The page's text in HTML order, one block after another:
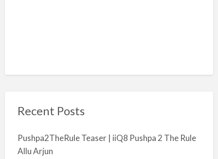
Recent Posts
Pushpa2TheRule Teaser | iiQ8 Pushpa 2 The Rule
Allu Arjun